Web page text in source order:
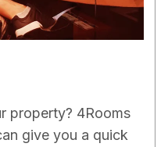
property? 4Rooms
give you a quick